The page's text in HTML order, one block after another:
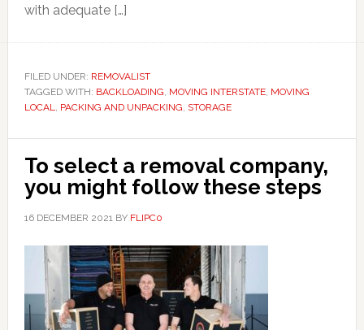
with adequate […]
FILED UNDER: REMOVALIST
TAGGED WITH: BACKLOADING, MOVING INTERSTATE, MOVING
LOCAL, PACKING AND UNPACKING, STORAGE
To select a removal company,
you might follow these steps
16 DECEMBER 2021BY FLIPC0